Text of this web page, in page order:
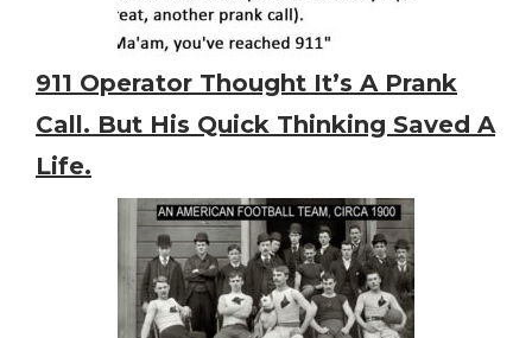
911 Operator Thought It’s A Prank
Call. But His Quick Thinking Saved A
Life.